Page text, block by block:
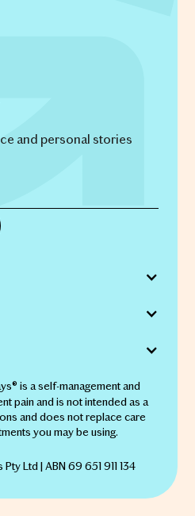
and personal stories
is a self-management and
pain and is not intended as a
and does not replace care
you may be using.
Ltd | ABN 69 651 911 134